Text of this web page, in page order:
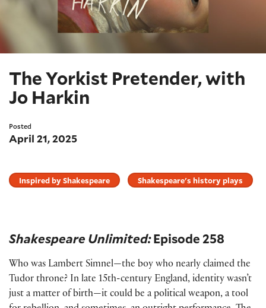
The Yorkist Pretender, with
Jo Harkin
Posted
April 21, 2025
Inspired by Shakespeare Shakespeare's history plays
Shakespeare Unlimited:Episode 258
Who was Lambert Simnel—the boy who nearly claimed the
Tudor throne? In late 15th-century England, identity wasn’t
just a matter of birth—it could be a political weapon, a tool